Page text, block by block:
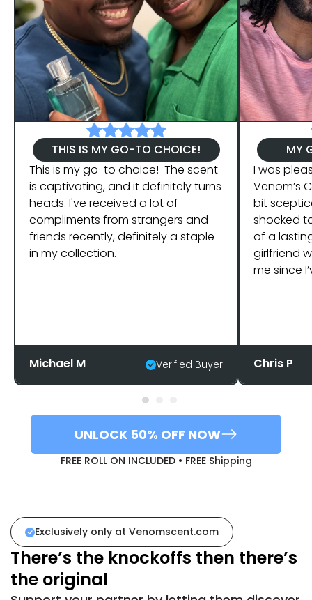
THIS IS MY GO-TO CHOICE!
This is my go-to choice! The scent
is captivating, and it definitely turns
heads. I've received a lot of
compliments from strangers and
friends recently, definitely a staple
in my collection.
Michael M Verified Buyer
MY
I was
Venom’s
bit
shocked
of a
girlfriend
me since
Chris P
UNLOCK 50% OFF NOW
FREE ROLL ON INCLUDED • FREE Shipping
Exclusively only at Venomscent.com
There’s the knockoffs then there’s
the original